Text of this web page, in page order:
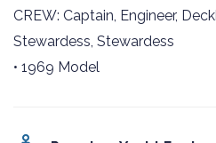
CREW: Captain, Engineer,
Stewardess, Stewardess
• 1969 Model